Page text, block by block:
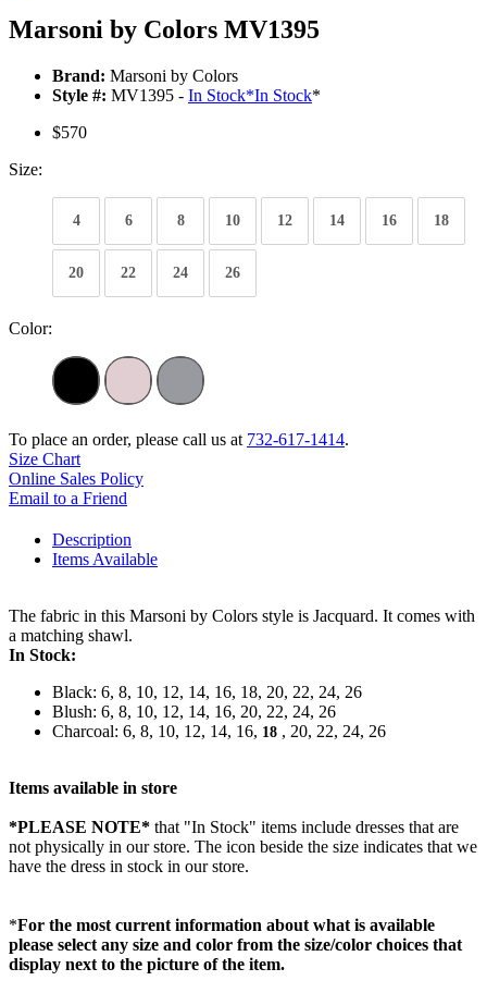
Marsoni by Colors MV1395
Brand: Marsoni by Colors
Style #: MV1395 - In Stock*In Stock*
$570
Size:
4 6 8 10 12 14 16 18
20 22 24 26
Color:
To place an order, please call us at 732-617-1414.
Size Chart
Online Sales Policy
Email to a Friend
Description
Items Available
The fabric in this Marsoni by Colors style is Jacquard. It comes with
a matching shawl.
In Stock:
Black: 6, 8, 10, 12, 14, 16, 18, 20, 22, 24, 26
Blush: 6, 8, 10, 12, 14, 16, 20, 22, 24, 26
Charcoal: 6, 8, 10, 12, 14, 16, 18 , 20, 22, 24, 26
Items available in store
*PLEASE NOTE* that "In Stock" items include dresses that are
not physically in our store. The icon beside the size indicates that we
have the dress in stock in our store.
*For the most current information about what is available
please select any size and color from the size/color choices that
display next to the picture of the item.